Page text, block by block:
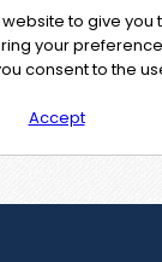
to give you
your
consent to the
Accept